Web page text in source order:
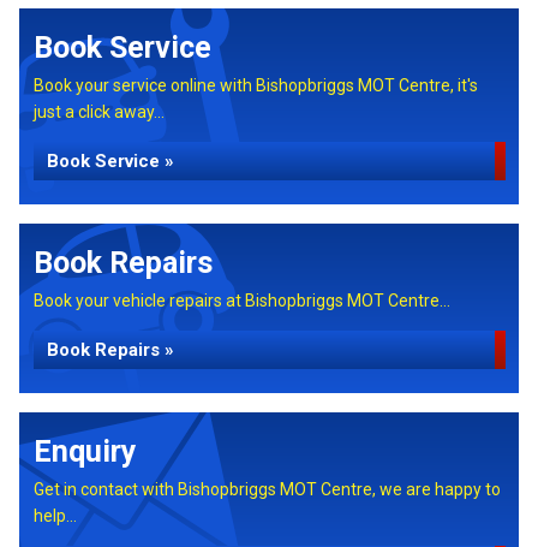
Book Service
Book your service online with Bishopbriggs MOT Centre, it's
just a click away...
Book Service »
Book Repairs
Book your vehicle repairs at Bishopbriggs MOT Centre...
Book Repairs »
Enquiry
Get in contact with Bishopbriggs MOT Centre, we are happy to
help...